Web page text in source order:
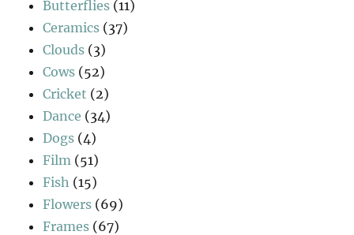
Butterflies (11)
Ceramics (37)
Clouds (3)
Cows (52)
Cricket (2)
Dance (34)
Dogs (4)
Film (51)
Fish (15)
Flowers (69)
Frames (67)